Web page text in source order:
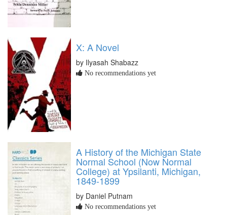
X: A Novel
by Ilyasah Shabazz
No recommendations yet
A History of the Michigan State
Normal School (Now Normal
College) at Ypsilanti, Michigan,
1849-1899
by Daniel Putnam
No recommendations yet